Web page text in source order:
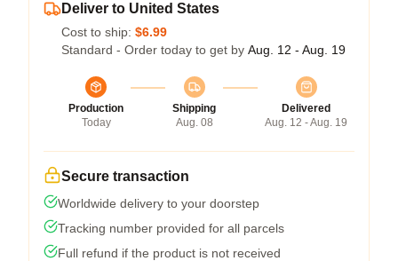
Deliver to United States
Cost to ship: $6.99
Standard - Order today to get by Aug. 12 - Aug. 19
Production
Today
Shipping
Aug. 08
Delivered
Aug. 12 - Aug. 19
Secure transaction
Worldwide delivery to your doorstep
Tracking number provided for all parcels
Full refund if the product is not received